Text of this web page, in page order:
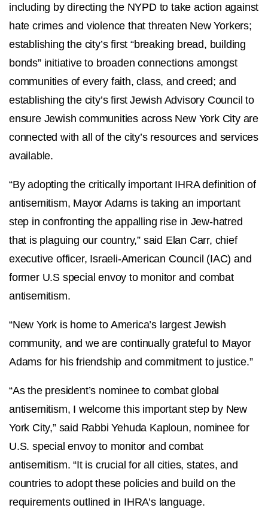
including by directing the NYPD to take action against
hate crimes and violence that threaten New Yorkers;
establishing the city’s first “breaking bread, building
bonds” initiative to broaden connections amongst
communities of every faith, class, and creed; and
establishing the city’s first Jewish Advisory Council to
ensure Jewish communities across New York City are
connected with all of the city’s resources and services
available.
“By adopting the critically important IHRA definition of
antisemitism, Mayor Adams is taking an important
step in confronting the appalling rise in Jew-hatred
that is plaguing our country,” said Elan Carr, chief
executive officer, Israeli-American Council (IAC) and
former U.S special envoy to monitor and combat
antisemitism.
“New York is home to America’s largest Jewish
community, and we are continually grateful to Mayor
Adams for his friendship and commitment to justice.”
“As the president’s nominee to combat global
antisemitism, I welcome this important step by New
York City,” said Rabbi Yehuda Kaploun, nominee for
U.S. special envoy to monitor and combat
antisemitism. “It is crucial for all cities, states, and
countries to adopt these policies and build on the
requirements outlined in IHRA’s language.